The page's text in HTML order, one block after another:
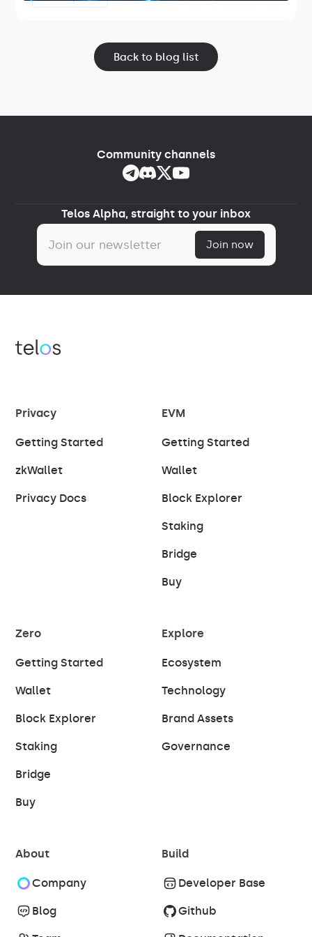
Back to blog list
Telos Alpha, straight to your inbox
Community channels
Privacy
Getting Started
zkWallet
Privacy Docs
EVM
Getting Started
Wallet
Block Explorer
Staking
Bridge
Buy
Zero
Getting Started
Wallet
Block Explorer
Staking
Bridge
Buy
Explore
Ecosystem
Technology
Brand Assets
Governance
About
Company
Blog
Build
Developer Base
Github